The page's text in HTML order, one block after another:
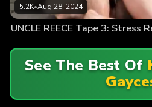
5.2K•Aug 28, 2024
UNCLE REECE Tape 3: Stress
See The Best Of